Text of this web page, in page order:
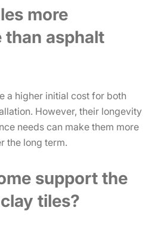
more
than asphalt
a higher initial cost for both
However, their longevity
needs can make them more
the long term.
support the
tiles?